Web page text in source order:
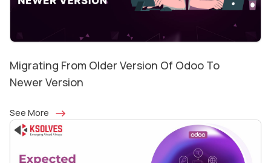
Migrating From Older Version Of Odoo To
Newer Version
See More